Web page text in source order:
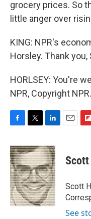
grocery prices. So
little anger over
KING: NPR's
Horsley. Thank you,
HORLSEY: You're
NPR, Copyright NPR.
F
c
e
b
o
o
k
T
i
t
t
e
r
L
n
k
e
d
I
n
E
F
p
b
a
r
d
Scott
See